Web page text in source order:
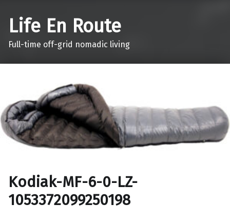
Life En Route
Full-time off-grid nomadic living
Kodiak-MF-6-0-LZ-
1053372099250198